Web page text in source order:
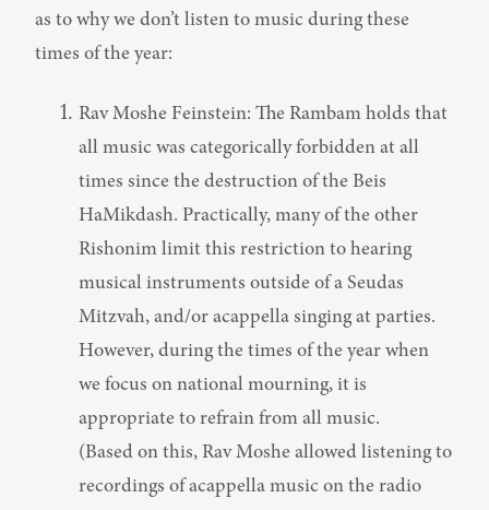
as to why we don’t listen to music during these
times of the year:
Rav Moshe Feinstein: The Rambam holds that
all music was categorically forbidden at all
times since the destruction of the Beis
HaMikdash. Practically, many of the other
Rishonim limit this restriction to hearing
musical instruments outside of a Seudas
Mitzvah, and/or acappella singing at parties.
However, during the times of the year when
we focus on national mourning, it is
appropriate to refrain from all music.
(Based on this, Rav Moshe allowed listening to
recordings of acappella music on the radio